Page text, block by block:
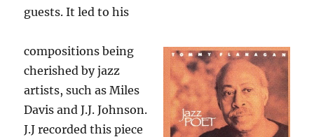
guests. It led to his
compositions being
cherished by jazz
artists, such as Miles
Davis and J.J. Johnson.
J.J recorded this piece